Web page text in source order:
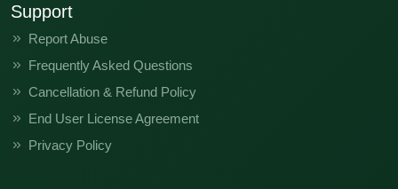
Support
Report Abuse
Frequently Asked Questions
Cancellation & Refund Policy
End User License Agreement
Privacy Policy